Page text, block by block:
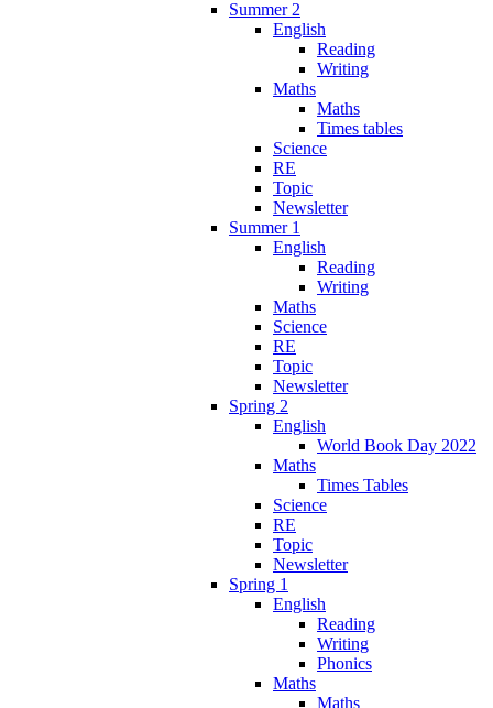
Summer 2
English
Reading
Writing
Maths
Maths
Times tables
Science
RE
Topic
Newsletter
Summer 1
English
Reading
Writing
Maths
Science
RE
Topic
Newsletter
Spring 2
English
World Book Day 2022
Maths
Times Tables
Science
RE
Topic
Newsletter
Spring 1
English
Reading
Writing
Phonics
Maths
Maths